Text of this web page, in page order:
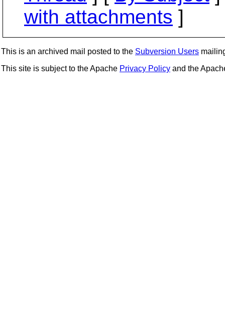
with attachments ]
This is an archived mail posted to the Subversion Users
This site is subject to the Apache Privacy Policy and the